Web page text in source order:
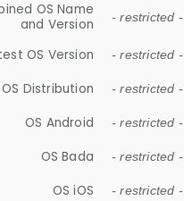
OS Name
and Version
- restricted -
OS Version - restricted -
OS Distribution - restricted -
OS Android - restricted -
OS Bada - restricted -
OS iOS - restricted -